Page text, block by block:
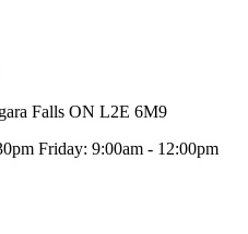
Falls ON L2E 6M9
Friday: 9:00am - 12:00pm